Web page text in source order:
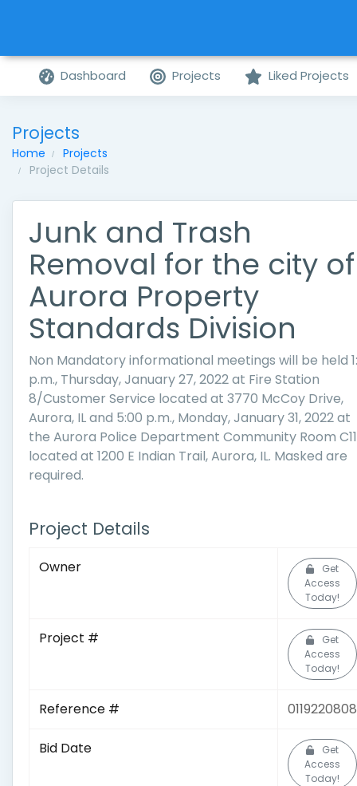
Dashboard Projects Liked Projects
Projects
Home
Projects
Project Details
Junk and Trash
Removal for the city of
Aurora Property
Standards Division
Non Mandatory informational meetings will be held
p.m., Thursday, January 27, 2022 at Fire Station
8/Customer Service located at 3770 McCoy Drive,
Aurora, IL and 5:00 p.m., Monday, January 31, 2022 at
the Aurora Police Department Community Room
located at 1200 E Indian Trail, Aurora, IL. Masked are
required.
Project Details
Owner
Get
Access
Today!
Project #
Get
Access
Today!
Reference # 0119220808
Bid Date
Get
Access
Today!